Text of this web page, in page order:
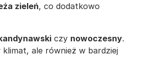
zieleń, co dodatkowo
czy nowoczesny.
ale również w bardziej